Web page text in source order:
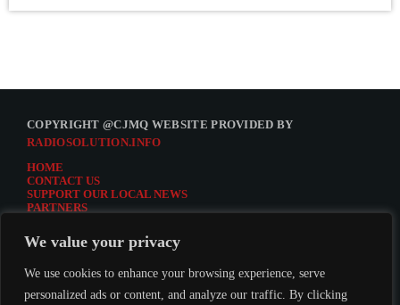
We value your privacy
We use cookies to enhance your browsing experience, serve
personalized ads or content, and analyze our traffic. By clicking
COPYRIGHT @CJMQ WEBSITE PROVIDED BY
RADIOSOLUTION.INFO
HOME
CONTACT US
SUPPORT OUR LOCAL NEWS
PARTNERS
DONATE TO CJMQ
CJMQ 88.9FM LISTENER SURVEY